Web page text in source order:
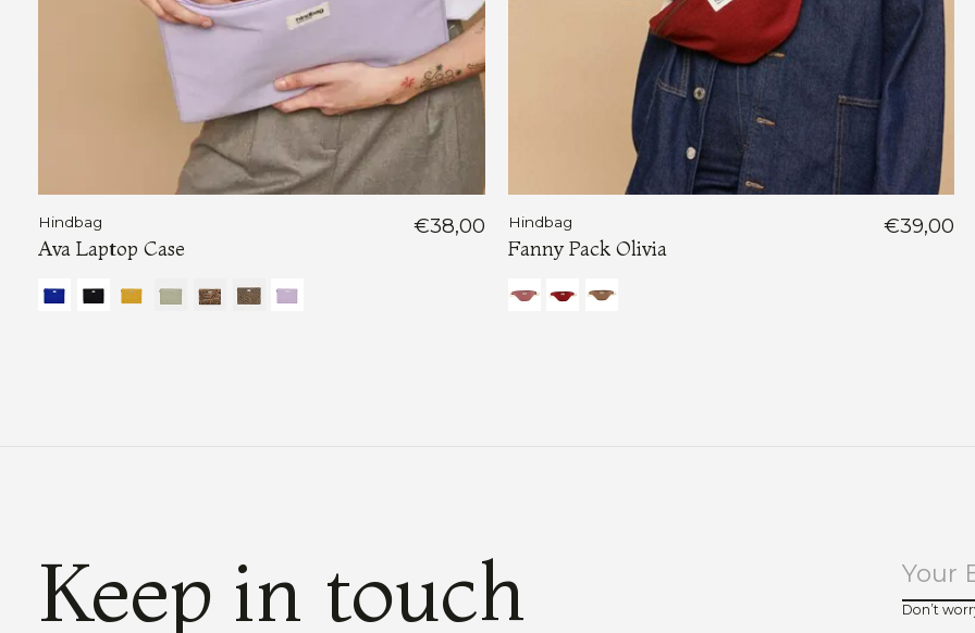
Hindbag
Ava Laptop Case
€38,00 Hindbag
Fanny Pack Olivia
€39,00
Keep in touch Don’t